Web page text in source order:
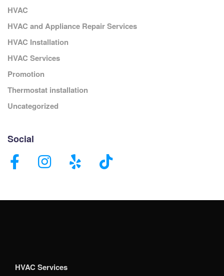
HVAC
HVAC and Appliance Repair Services
HVAC Installation
HVAC Services
Promotion
Thermostat installation
Uncategorized
Social
HVAC Services